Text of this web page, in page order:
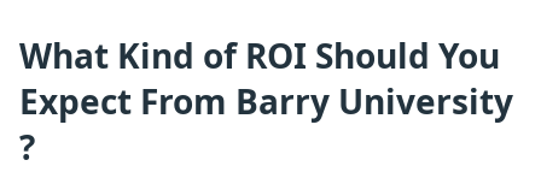
What Kind of ROI Should You
Expect From Barry University
?